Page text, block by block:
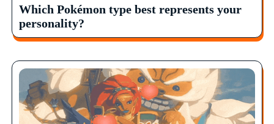
Which Pokémon type best represents your
personality?